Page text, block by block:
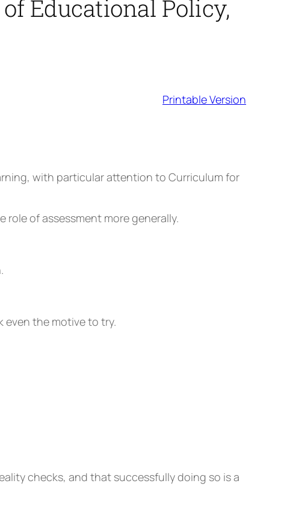
Educational Policy,
Printable Version
with particular attention to Curriculum for
role of assessment more generally.
even the motive to try.
checks, and that successfully doing so is a